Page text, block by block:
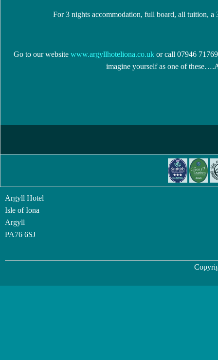
For 3 nights accommodation, full board, all tuition, a
Go to our website www.argyllhoteliona.co.uk or call 07946
imagine yourself as one of
Argyll Hotel
Isle of Iona
Argyll
PA76 6SJ